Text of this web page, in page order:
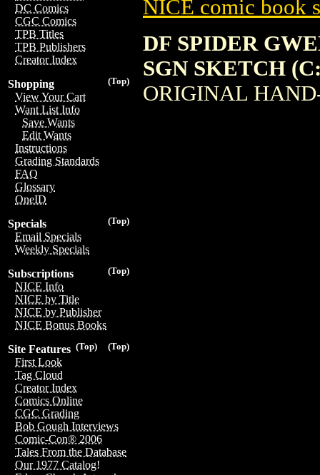
DC Comics
CGC Comics
TPB Titles
TPB Publishers
Creator Index
(Top)
Shopping
View Your Cart
Want List Info
Save Wants
Edit Wants
Instructions
Grading Standards
FAQ
Glossary
OneID
(Top)
Specials
Email Specials
Weekly Specials
(Top)
Subscriptions
NICE Info
NICE by Title
NICE by Publisher
NICE Bonus Books
(Top)
(Top)
Site Features
First Look
Tag Cloud
Creator Index
Comics Online
CGC Grading
Bob Gough Interviews
Comic-Con® 2006
Tales From the Database
Our 1977 Catalog!
NICE comic book
DF SPIDER
SGN SKETCH
ORIGINAL